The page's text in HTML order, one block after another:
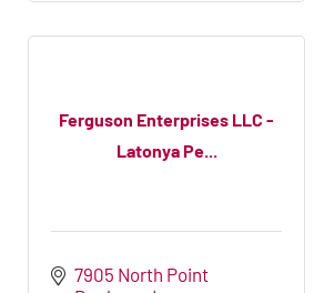
Ferguson Enterprises LLC -
Latonya Pe...
7905 North Point